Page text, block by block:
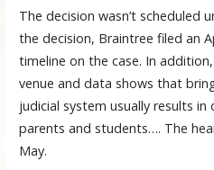
The decision wasn’t scheduled
the decision, Braintree filed an
timeline on the case. In
venue and data shows that
judicial system usually results
parents and students…. The
May.